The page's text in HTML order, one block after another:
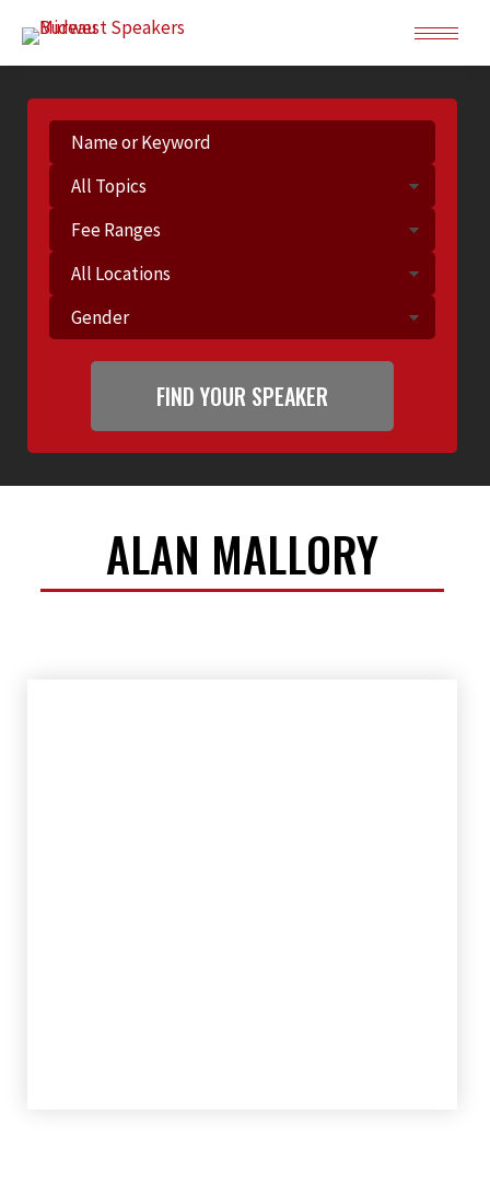
ALAN MALLORY